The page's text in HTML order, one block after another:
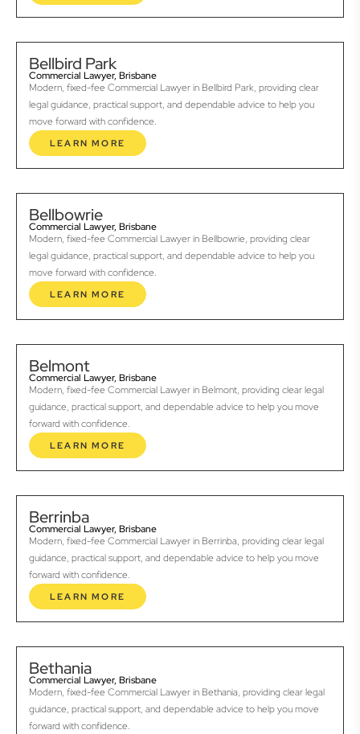
Bellbird Park
Commercial Lawyer, Brisbane
Modern, fixed-fee Commercial Lawyer in Bellbird Park, providing clear
legal guidance, practical support, and dependable advice to help you
move forward with confidence.
LEARN MORE
Bellbowrie
Commercial Lawyer, Brisbane
Modern, fixed-fee Commercial Lawyer in Bellbowrie, providing clear
legal guidance, practical support, and dependable advice to help you
move forward with confidence.
LEARN MORE
Belmont
Commercial Lawyer, Brisbane
Modern, fixed-fee Commercial Lawyer in Belmont, providing clear legal
guidance, practical support, and dependable advice to help you move
forward with confidence.
LEARN MORE
Berrinba
Commercial Lawyer, Brisbane
Modern, fixed-fee Commercial Lawyer in Berrinba, providing clear legal
guidance, practical support, and dependable advice to help you move
forward with confidence.
LEARN MORE
Bethania
Commercial Lawyer, Brisbane
Modern, fixed-fee Commercial Lawyer in Bethania, providing clear legal
guidance, practical support, and dependable advice to help you move
forward with confidence.